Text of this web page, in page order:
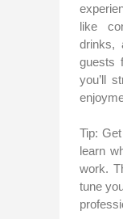
like
drinks,
guests
you’ll
Tip:
learn
work.
tune